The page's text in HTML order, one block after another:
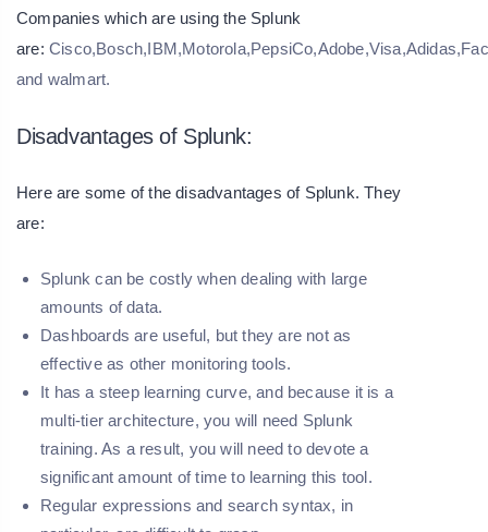
Companies which are using the Splunk
are:
and walmart.
Disadvantages of Splunk:
Here are some of the disadvantages of Splunk. They
are:
Splunk can be costly when dealing with large
amounts of data.
Dashboards are useful, but they are not as
effective as other monitoring tools.
It has a steep learning curve, and because it is a
multi-tier architecture, you will need Splunk
training. As a result, you will need to devote a
significant amount of time to learning this tool.
Regular expressions and search syntax, in